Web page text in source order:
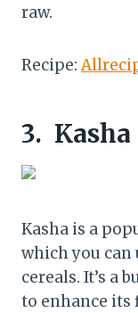
raw.
Recipe:
3.
Kasha is a
which you can
cereals. It’s a
to enhance its